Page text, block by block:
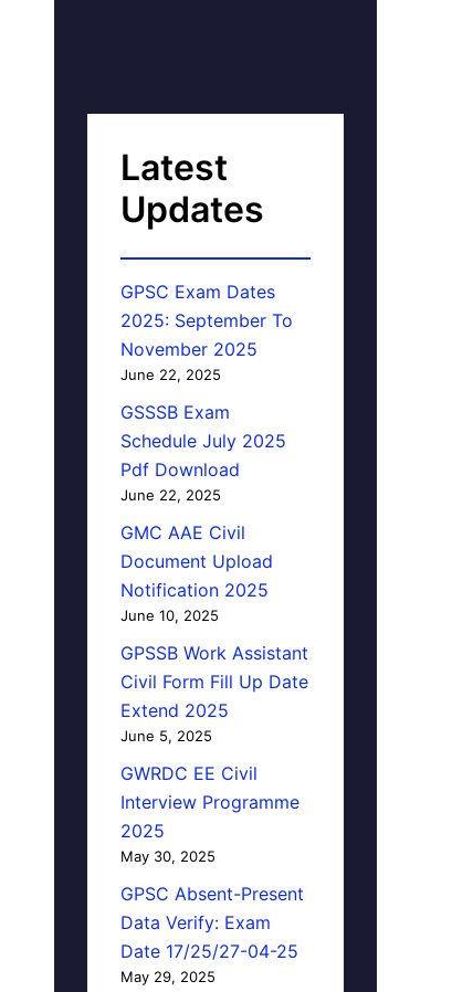
Latest
Updates
GPSC Exam Dates
2025: September To
November 2025
June 22, 2025
GSSSB Exam
Schedule July 2025
Pdf Download
June 22, 2025
GMC AAE Civil
Document Upload
Notification 2025
June 10, 2025
GPSSB Work Assistant
Civil Form Fill Up Date
Extend 2025
June 5, 2025
GWRDC EE Civil
Interview Programme
2025
May 30, 2025
GPSC Absent-Present
Data Verify: Exam
Date 17/25/27-04-25
May 29, 2025